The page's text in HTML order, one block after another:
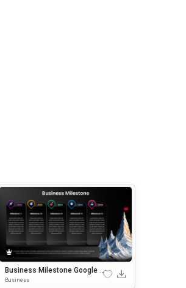
Business Milestone Google S
Lides & PowerPoint Template
Business